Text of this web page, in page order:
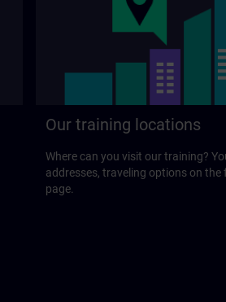
Our training locations
Where can you visit our training?
addresses, traveling options on the
page.